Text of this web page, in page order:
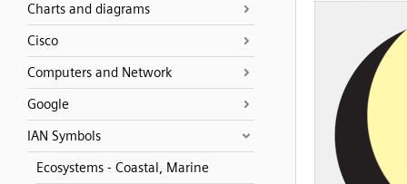
Charts and diagrams
Cisco
Computers and Network
Google
IAN Symbols
Ecosystems - Coastal, Marine